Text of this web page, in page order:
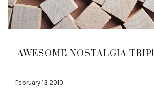
AWESOME NOSTALGIA TRIP!
February 13 2010